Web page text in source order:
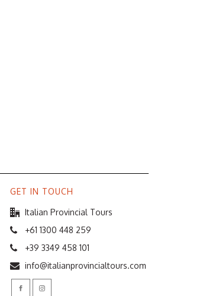
GET IN TOUCH
Italian Provincial Tours
+61 1300 448 259
+39 3349 458 101
info@italianprovincialtours.com